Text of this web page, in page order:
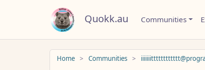
Quokk.au Communities
Home Communities
Do not click this